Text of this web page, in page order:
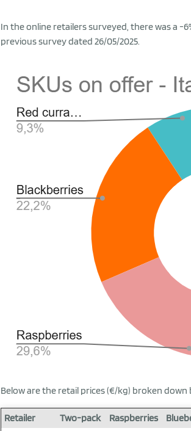
In the online retailers surveyed, there was a -
previous survey dated 26/05/2025.
Below are the retail prices (€/kg) broken
Retailer Two-pack Raspberries